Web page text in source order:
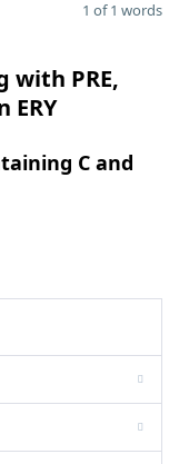
1 of 1 words
with PRE,
ERY
C and